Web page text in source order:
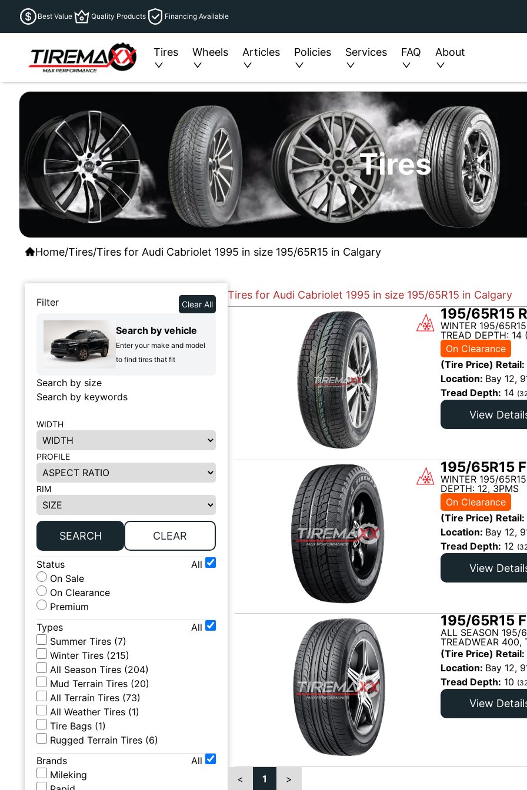
Best Value Quality Products Financing Available
Tires Wheels Articles Policies Services FAQ About
Tires
Home/Tires/Tires for Audi Cabriolet 1995 in size 195/65R15 in Calgary
Filter Clear All
Search by vehicle
Enter your make and model
to find tires that fit
Search by size
Search by keywords
WIDTH
PROFILE
RIM
SEARCH CLEAR
Status
All
On Sale
On Clearance
Premium
Types
All
Summer Tires (7)
Winter Tires (215)
All Season Tires (204)
Mud Terrain Tires (20)
All Terrain Tires (73)
All Weather Tires (1)
Tire Bags (1)
Rugged Terrain Tires (6)
Brands
All
Mileking
Tires for Audi Cabriolet 1995 in size 195/65R15 in Calgary
195/65R15
WINTER 195/
TREAD DEPTH: 14
On Clearance
(Tire Price) Retail:
Location: Bay 12,
Tread Depth: 14
View
195/65R15
WINTER 195/
DEPTH: 12, 3PMS
On Clearance
(Tire Price) Retail:
Location: Bay 12,
Tread Depth: 12
View
195/65R15
ALL SEASON 195/
TREADWEAR 400,
(Tire Price) Retail:
Location: Bay 12,
Tread Depth: 10
View
< 1 >